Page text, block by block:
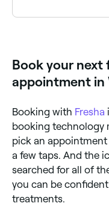
Book your next
appointment in
Booking with Fresha
booking technology
pick an
a few taps. And the
searched for all of
you can be
treatments.